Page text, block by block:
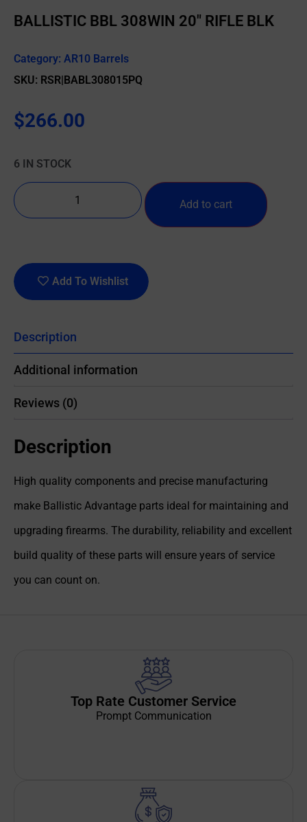
BALLISTIC BBL 308WIN 20″ RIFLE BLK
Category: AR10 Barrels
SKU: RSR|BABL308015PQ
$266.00
6 IN STOCK
Add to cart
Add To Wishlist
Description
Additional information
Reviews (0)
Description
High quality components and precise manufacturing
make Ballistic Advantage parts ideal for maintaining and
upgrading firearms. The durability, reliability and excellent
build quality of these parts will ensure years of service
you can count on.
Top Rate Customer Service
Prompt Communication